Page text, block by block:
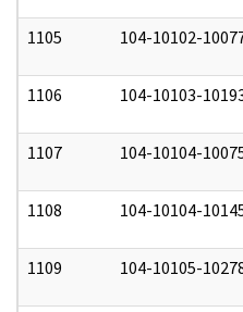
1105 104-10102-
1106 104-10103-
1107 104-10104-
1108 104-10104-
1109 104-10105-